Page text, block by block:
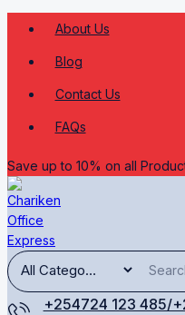
About Us
Blog
Contact Us
FAQs
Save up to 10% on all
+254724 123 485/